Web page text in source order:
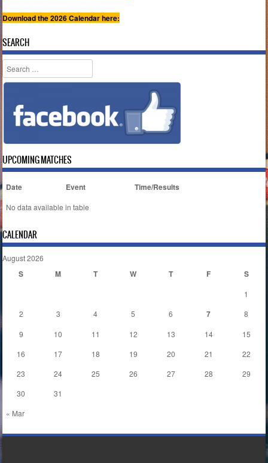
Download the 2026 Calendar here:
SEARCH
Search
UPCOMING MATCHES
Date Event Time/Results
No data available in table
CALENDAR
August 2026
S M T W T F S
« Mar
1
2
3 4 5 6 7
8
9
10 11 12 13 14
15
16
17 18 19 20 21
22
23
24 25 26 27 28
29
30
31